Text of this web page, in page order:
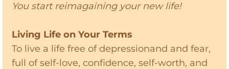
You start reimagaining your new life!
Living Life on Your Terms
To live a life free of depressionand and fear,
full of self-love, confidence, self-worth, and